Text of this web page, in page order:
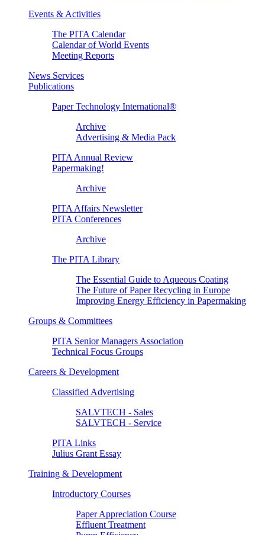
Events & Activities
The PITA Calendar
Calendar of World Events
Meeting Reports
News Services
Publications
Paper Technology International®
Archive
Advertising & Media Pack
PITA Annual Review
Papermaking!
Archive
PITA Affairs Newsletter
PITA Conferences
Archive
The PITA Library
The Essential Guide to Aqueous Coating
The Future of Paper Recycling in Europe
Improving Energy Efficiency in Papermaking
Groups & Committees
PITA Senior Managers Association
Technical Focus Groups
Careers & Development
Classified Advertising
SALVTECH - Sales
SALVTECH - Service
PITA Links
Julius Grant Essay
Training & Development
Introductory Courses
Paper Appreciation Course
Effluent Treatment